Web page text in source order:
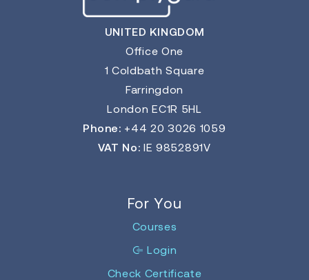
UNITED KINGDOM
Office One
1 Coldbath Square
Farringdon
London EC1R 5HL
Phone: +44 20 3026 1059
VAT No: IE 9852891V
For You
Courses
Login
Check Certificate